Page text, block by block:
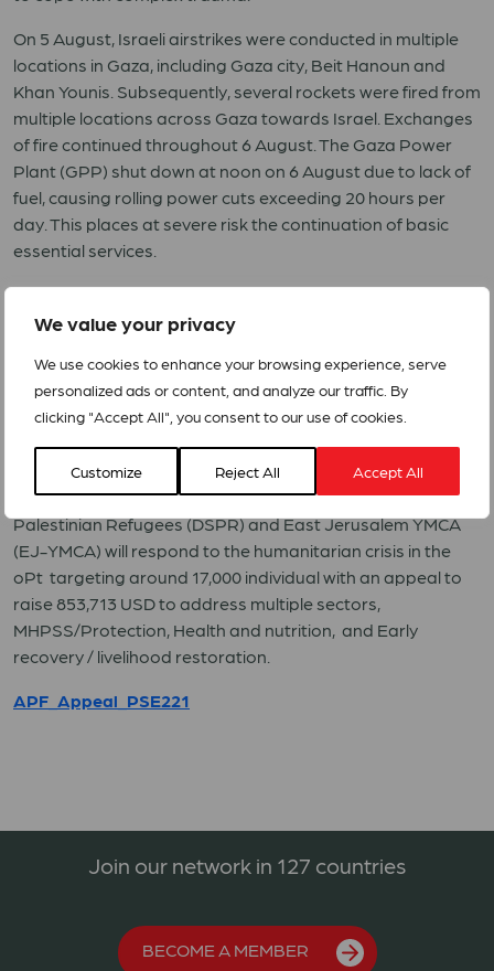
We value your privacy
We use cookies to enhance your browsing experience, serve
personalized ads or content, and analyze our traffic. By
clicking "Accept All", you consent to our use of cookies.
Customize Reject All Accept All
On 5 August, Israeli airstrikes were conducted in multiple
locations in Gaza, including Gaza city, Beit Hanoun and
Khan Younis. Subsequently, several rockets were fired from
multiple locations across Gaza towards Israel. Exchanges
of fire continued throughout 6 August. The Gaza Power
Plant (GPP) shut down at noon on 6 August due to lack of
fuel, causing rolling power cuts exceeding 20 hours per
day. This places at severe risk the continuation of basic
essential services.
According to a UNOCHA, the West Bank, including East
Jerusalem, has experienced a disturbing increase in
ammunition against civilians and settler violence in the
past twelve months. Displacement and demolition remain
constant threats in East Jerusalem and Area C of the
West Bank.
The Appeal response members,Department of Service to
Palestinian Refugees (DSPR) and East Jerusalem YMCA
(EJ-YMCA) will respond to the humanitarian crisis in the
oPt targeting around 17,000 individual with an appeal to
raise 853,713 USD to address multiple sectors,
MHPSS/Protection, Health and nutrition, and Early
recovery / livelihood restoration.
APF_Appeal_PSE221
Join our network in 127 countries
BECOME A MEMBER